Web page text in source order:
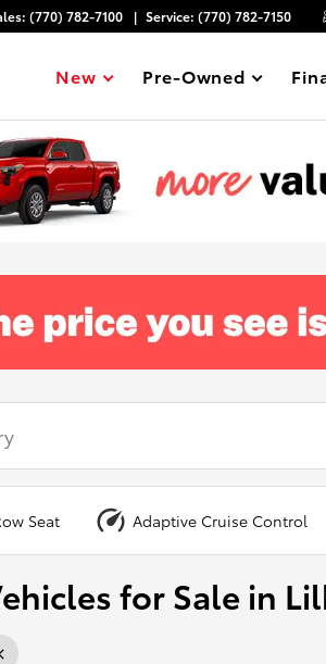
(770) 782-7100 Service: (770) 782-7150
Show
New Show
Pre-Owned
Seat Adaptive Cruise Control
for Sale in